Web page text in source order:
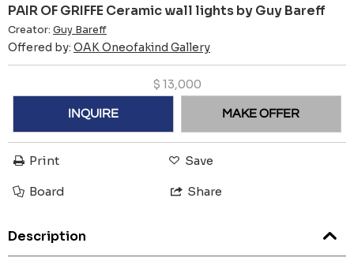
PAIR OF GRIFFE Ceramic wall lights by Guy Bareff
Creator: Guy Bareff
Offered by: OAK Oneofakind Gallery
$ 13,000
INQUIRE MAKE OFFER
Print Save
Board Share
Description